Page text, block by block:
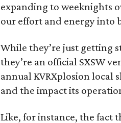
expanding to weeknights
our effort and energy into
While they’re just getting
they’re an official SXSW
annual KVRXplosion local
and the impact its
Like, for instance, the fact